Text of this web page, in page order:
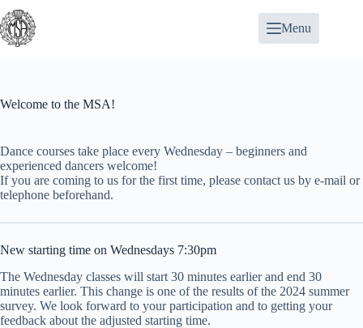
to
content
Menu
Welcome to the MSA!
Dance courses take place every Wednesday – beginners and
experienced dancers welcome!
If you are coming to us for the first time, please contact us by e-mail or
telephone beforehand.
New starting time on Wednesdays 7:30pm
The Wednesday classes will start 30 minutes earlier and end 30
minutes earlier. This change is one of the results of the 2024 summer
survey. We look forward to your participation and to getting your
feedback about the adjusted starting time.